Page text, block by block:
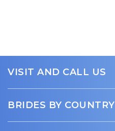
VISIT AND CALL US
15 SE 1st Ave, Suite B
Gainesville, FL 32601
BRIDES BY COUNTRY